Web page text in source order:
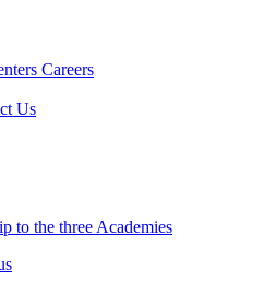
Careers
Us
to the three Academies